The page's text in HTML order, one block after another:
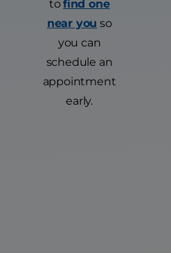
tofind one
near you so
you can
schedule an
appointment
early.